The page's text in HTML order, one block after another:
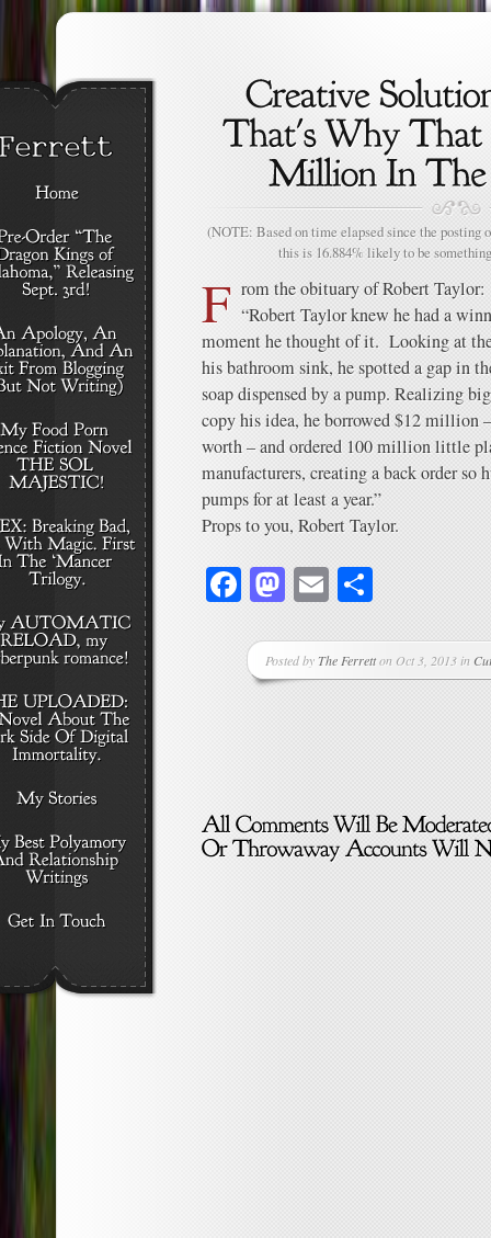
(NOTE: Based on time elapsed since the posting
this is 16.884% likely to be
F rom the obituary of Robert Taylor:
“Robert Taylor knew he had a
moment he thought of it. Looking at
his bathroom sink, he spotted a gap in
soap dispensed by a pump. Realizing
copy his idea, he borrowed $12 million
worth – and ordered 100 million little
manufacturers, creating a back order so
pumps for at least a year.”
Props to you, Robert Taylor.
Facebook
Mastodon
Email
Posted byThe Ferretton Oct 3, 2013 in